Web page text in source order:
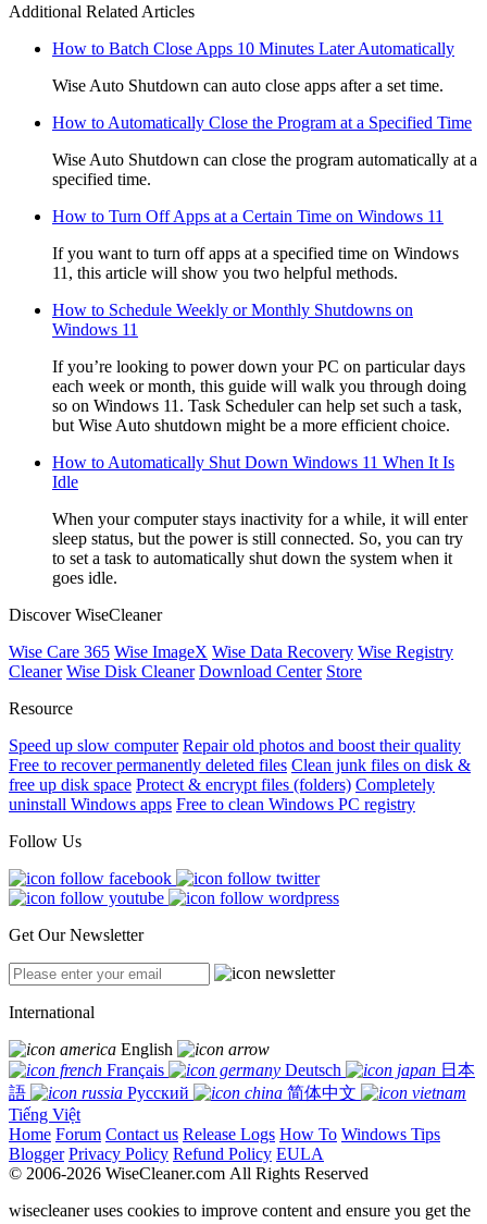
Additional Related Articles
How to Batch Close Apps 10 Minutes Later Automatically
Wise Auto Shutdown can auto close apps after a set time.
How to Automatically Close the Program at a Specified Time
Wise Auto Shutdown can close the program automatically at a
specified time.
How to Turn Off Apps at a Certain Time on Windows 11
If you want to turn off apps at a specified time on Windows
11, this article will show you two helpful methods.
How to Schedule Weekly or Monthly Shutdowns on
Windows 11
If you’re looking to power down your PC on particular days
each week or month, this guide will walk you through doing
so on Windows 11. Task Scheduler can help set such a task,
but Wise Auto shutdown might be a more efficient choice.
How to Automatically Shut Down Windows 11 When It Is
Idle
When your computer stays inactivity for a while, it will enter
sleep status, but the power is still connected. So, you can try
to set a task to automatically shut down the system when it
goes idle.
Discover WiseCleaner
Wise Care 365 Wise ImageX Wise Data Recovery Wise Registry
Cleaner Wise Disk Cleaner Download Center Store
Resource
Speed up slow computer Repair old photos and boost their quality
Free to recover permanently deleted files Clean junk files on disk &
free up disk space Protect & encrypt files (folders) Completely
uninstall Windows apps Free to clean Windows PC registry
Follow Us
Get Our Newsletter
International
English
Français
Deutsch
日本
語
Русский
简体中文
Tiếng Việt
Home Forum Contact us Release Logs How To Windows Tips
Blogger Privacy Policy Refund Policy EULA
© 2006-2026 WiseCleaner.com All Rights Reserved
wisecleaner uses cookies to improve content and ensure you get the